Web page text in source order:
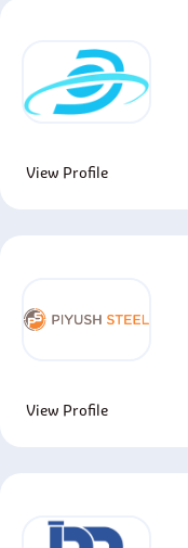
View Profile
View Profile